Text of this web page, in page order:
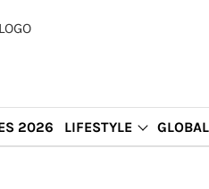
2026 LIFESTYLE GLOBAL